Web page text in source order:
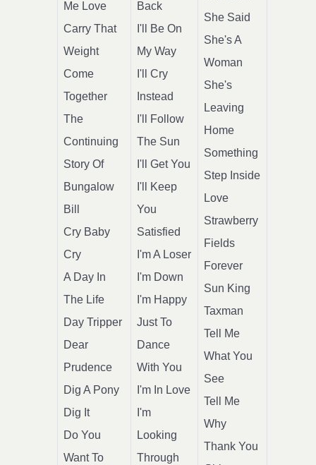
Me Love
Carry That
Weight
Come
Together
The
Continuing
Story Of
Bungalow
Bill
Cry Baby
Cry
A Day In
The Life
Day Tripper
Dear
Prudence
Dig A Pony
Dig It
Do You
Want To
Back
I'll Be On
My Way
I'll Cry
Instead
I'll Follow
The Sun
I'll Get You
I'll Keep
You
Satisfied
I'm A Loser
I'm Down
I'm Happy
Just To
Dance
With You
I'm In Love
I'm
Looking
Through
She Said
She's A
Woman
She's
Leaving
Home
Something
Step Inside
Love
Strawberry
Fields
Forever
Sun King
Taxman
Tell Me
What You
See
Tell Me
Why
Thank You